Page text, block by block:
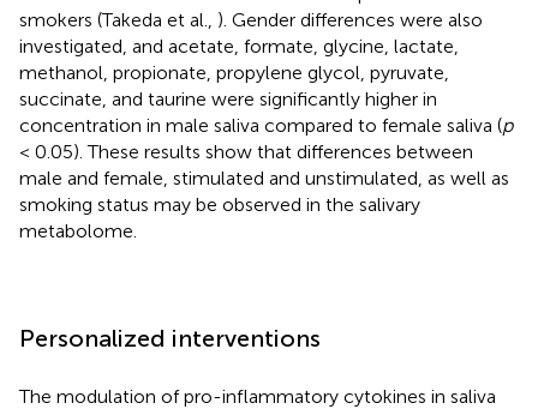
smokers (Takeda et al., ). Gender differences were also
investigated, and acetate, formate, glycine, lactate,
methanol, propionate, propylene glycol, pyruvate,
succinate, and taurine were significantly higher in
concentration in male saliva compared to female saliva (p
< 0.05). These results show that differences between
male and female, stimulated and unstimulated, as well as
smoking status may be observed in the salivary
metabolome.
Personalized interventions
The modulation of pro-inflammatory cytokines in saliva